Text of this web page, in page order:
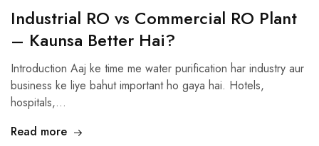
Industrial RO vs Commercial RO Plant
– Kaunsa Better Hai?
Introduction Aaj ke time me water purification har industry aur
business ke liye bahut important ho gaya hai. Hotels,
hospitals,…
Read more